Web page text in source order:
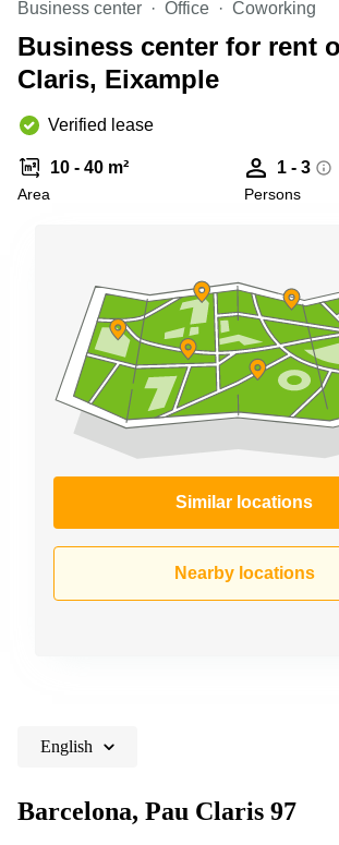
Copenhagen
City Center
Commercial
Leases
Frankfurt
Leases
Amsterdam
Commercial
Budapest
Commercial
Leases
Istanbul
Shanghai
Saudi
Arabia
Business center Office Coworking
Business center for rent
Claris, Eixample
Verified lease
10 - 40 m²
Area
1 - 3
Persons
Similar locations
Nearby locations
English
Barcelona, Pau Claris 97